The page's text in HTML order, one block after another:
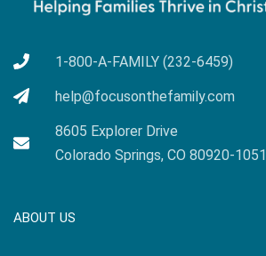
1-800-A-FAMILY (232-6459)
help@focusonthefamily.com
8605 Explorer Drive
Colorado Springs, CO 80920-1051
ABOUT US